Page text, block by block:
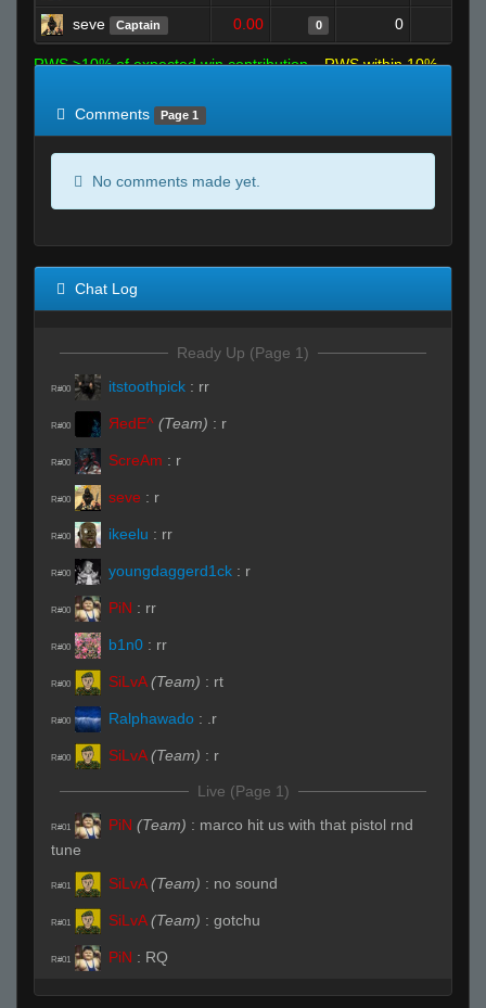
seve Captain 0.00 0 0
RWS >10% of expected win contribution
RWS within 10%
Comments
Page 1
No comments made yet.
Chat Log
Ready Up (Page 1)
R#00 itstoothpick : rr
R#00 ЯedE^ (Team) : r
R#00 ScreAm : r
R#00 seve : r
R#00 ikeelu : rr
R#00 youngdaggerd1ck : r
R#00 PiN : rr
R#00 b1n0 : rr
R#00 SiLvA (Team) : rt
R#00 Ralphawado : .r
R#00 SiLvA (Team) : r
Live (Page 1)
R#01 PiN (Team) : marco hit us with that pistol rnd
tune
R#01 SiLvA (Team) : no sound
R#01 SiLvA (Team) : gotchu
R#01 PiN : RQ
R#01 FayLawnmower <3 (Team):ssub